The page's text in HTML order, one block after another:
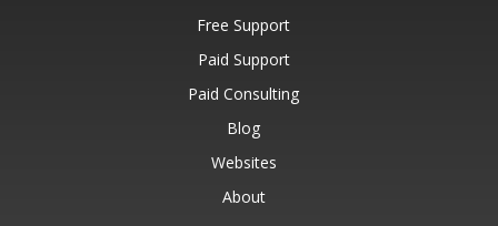
Free Support
Paid Support
Paid Consulting
Blog
Websites
About